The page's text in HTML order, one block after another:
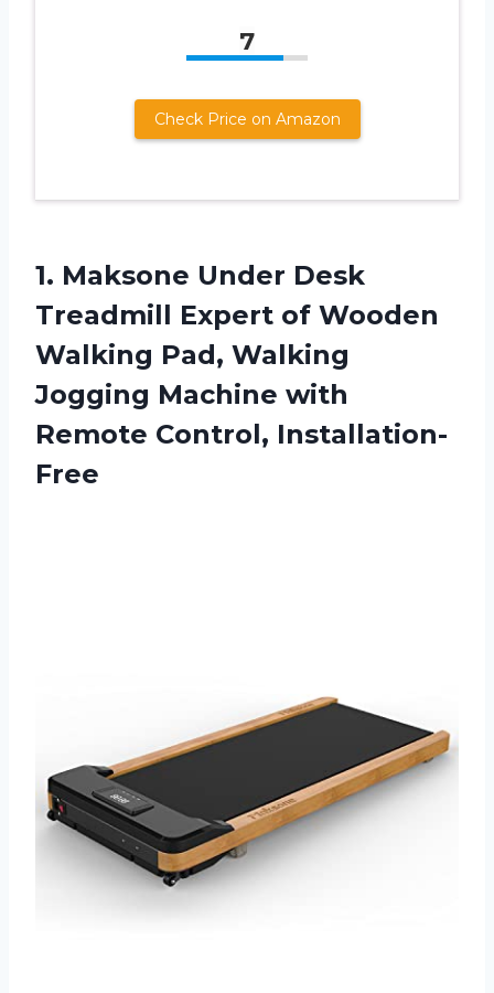
7
Check Price on Amazon
1. Maksone Under Desk
Treadmill Expert of Wooden
Walking Pad, Walking
Jogging Machine with
Remote Control, Installation-
Free